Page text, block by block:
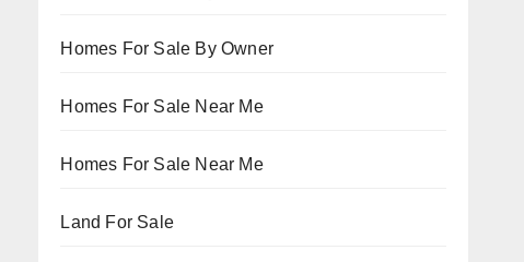
Homes For Sale By Owner
Homes For Sale Near Me
Homes For Sale Near Me
Land For Sale